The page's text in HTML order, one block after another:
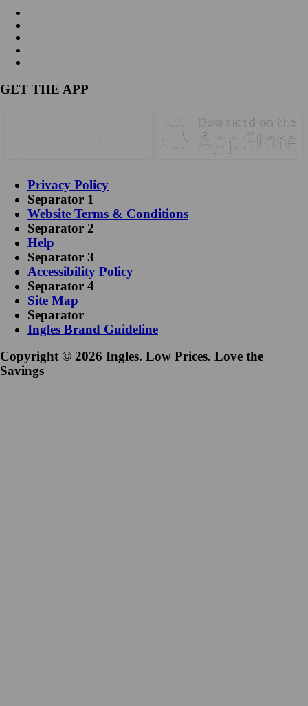
GET THE APP
Privacy Policy
Separator 1
Website Terms & Conditions
Separator 2
Help
Separator 3
Accessibility Policy
Separator 4
Site Map
Separator
Ingles Brand Guideline
Copyright © 2026 Ingles. Low Prices. Love the
Savings